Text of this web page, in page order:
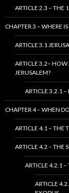
ARTICLE 2.3 – THE
CHAPTER 3 – WHERE
ARTICLE 3.1
ARTICLE 3.2– HOW
JERUSALEM?
ARTICLE 3.2.1
CHAPTER 4 – WHEN
ARTICLE 4.1 – THE
ARTICLE 4.2 – THE
ARTICLE 4.2.1
ARTICLE